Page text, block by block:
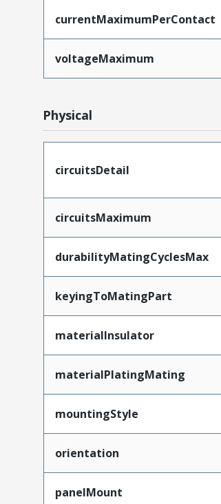
currentMaximumPerContact
voltageMaximum
Physical
circuitsDetail
circuitsMaximum
durabilityMatingCyclesMax
keyingToMatingPart
materialInsulator
materialPlatingMating
mountingStyle
orientation
panelMount